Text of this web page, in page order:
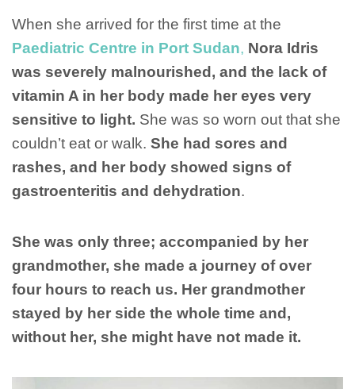
When she arrived for the first time at the
Paediatric Centre in Port Sudan, Nora Idris
was severely malnourished, and the lack of
vitamin A in her body made her eyes very
sensitive to light. She was so worn out that she
couldn’t eat or walk. She had sores and
rashes, and her body showed signs of
gastroenteritis and dehydration.
She was only three; accompanied by her
grandmother, she made a journey of over
four hours to reach us. Her grandmother
stayed by her side the whole time and,
without her, she might have not made it.